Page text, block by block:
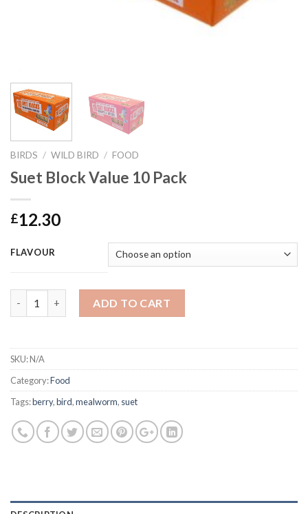
BIRDS / WILD BIRD / FOOD
Suet Block Value 10 Pack
£12.30
FLAVOUR
ADD TO CART
SKU:N/A
Category:Food
Tags:berry,bird,mealworm, suet